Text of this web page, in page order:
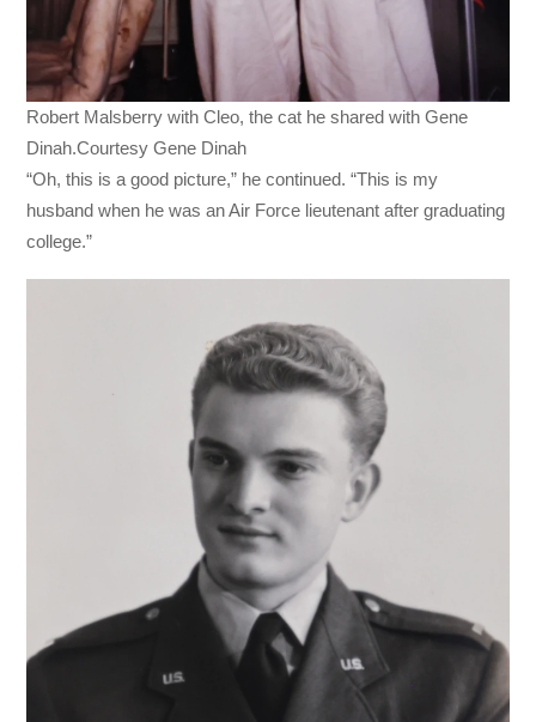
Robert Malsberry with Cleo, the cat he shared with Gene
Dinah.Courtesy Gene Dinah
“Oh, this is a good picture,” he continued. “This is my
husband when he was an Air Force lieutenant after graduating
college.”